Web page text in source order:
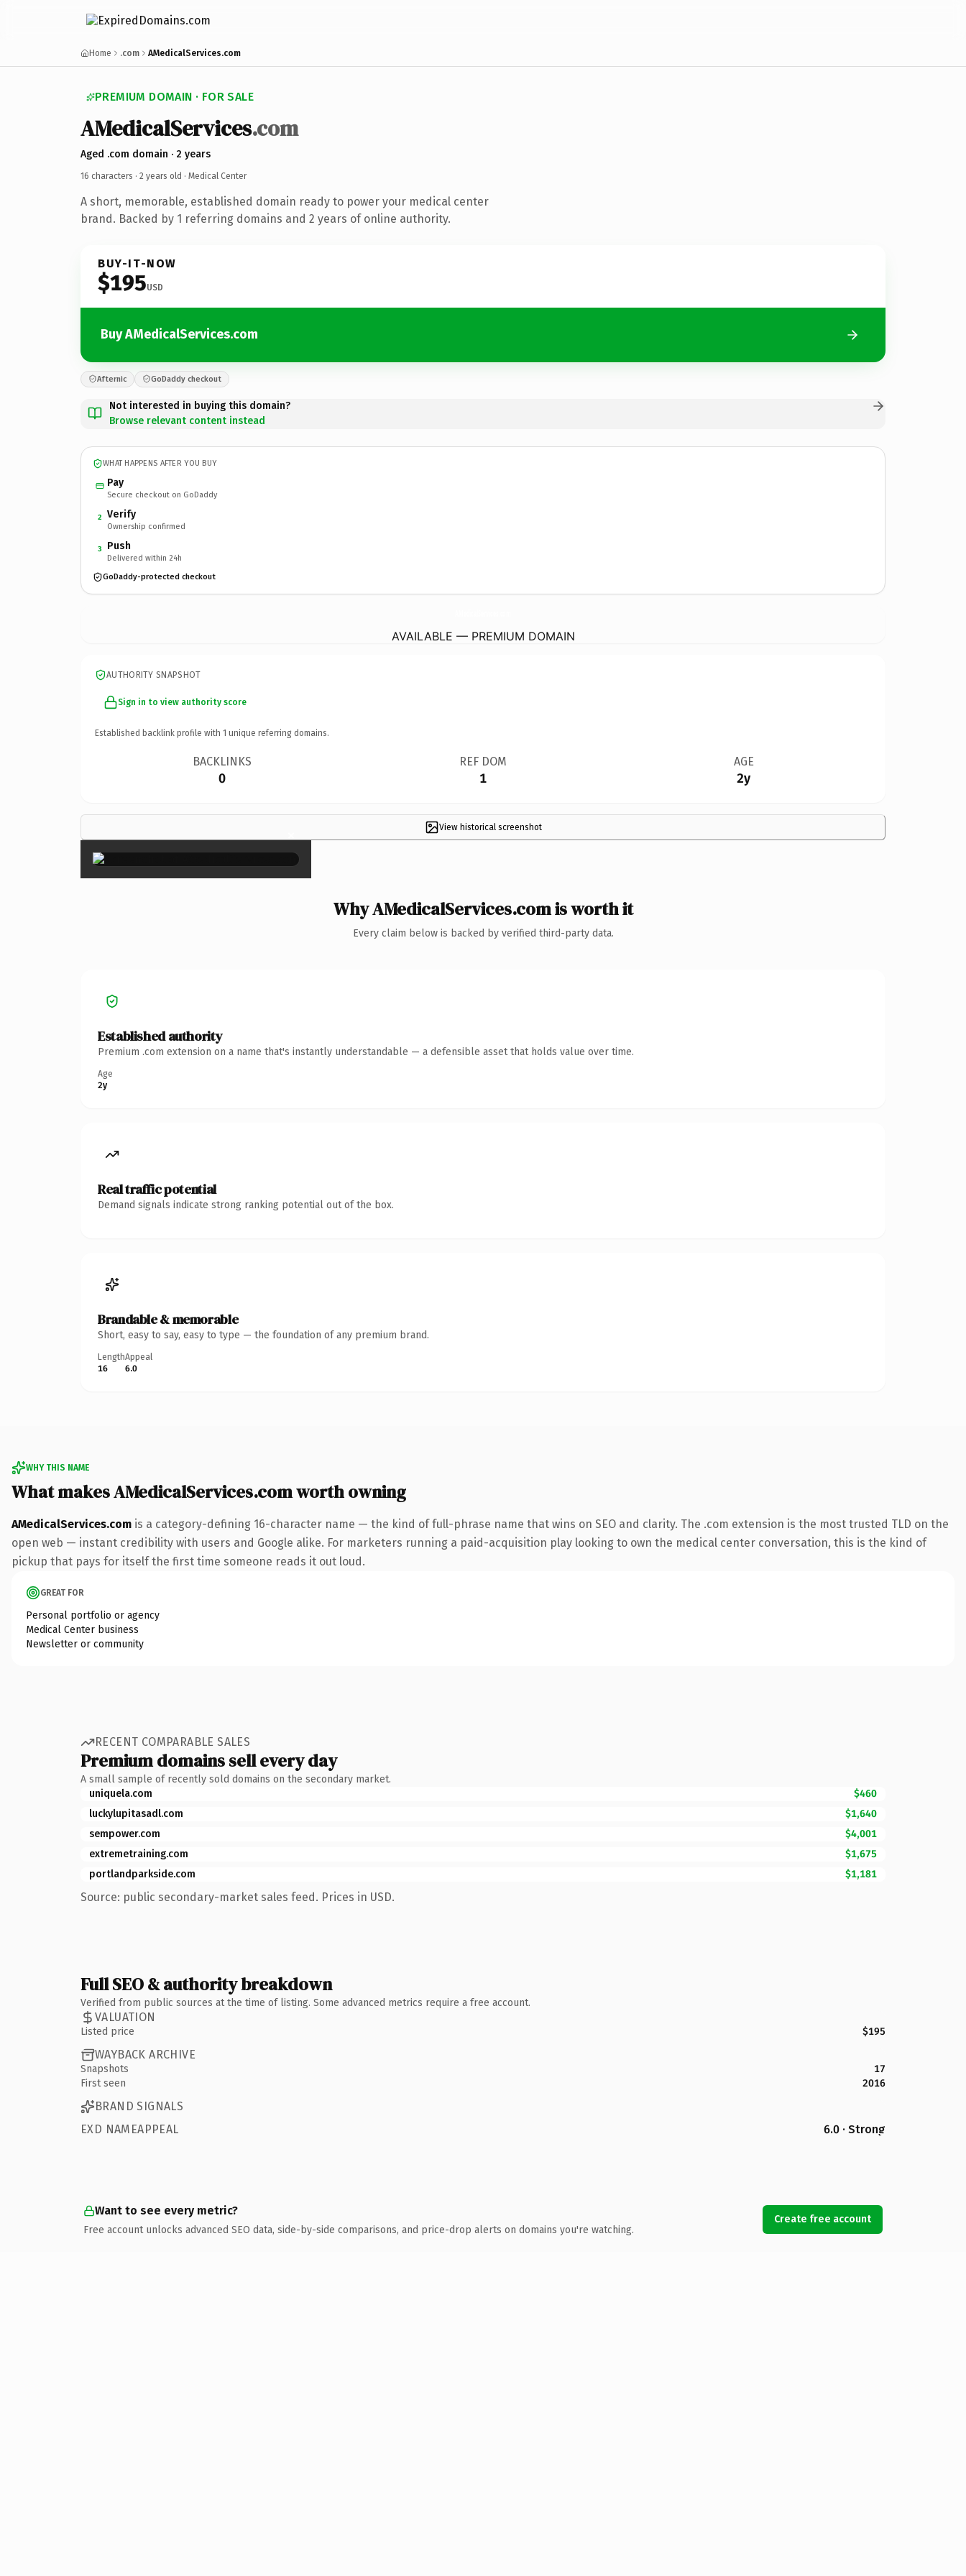
Home .com AMedicalServices.com
PREMIUM DOMAIN · FOR SALE
AMedicalServices.com
Aged .com domain · 2 years
16 characters · 2 years old · Medical Center
A short, memorable, established domain ready to power your medical center
brand. Backed by 1 referring domains and 2 years of online authority.
BUY-IT-NOW
$195USD
Buy AMedicalServices.com
Afternic GoDaddy checkout
Not interested in buying this domain?
Browse relevant content instead
WHAT HAPPENS AFTER YOU BUY
Pay
Secure checkout on GoDaddy
2 Verify
Ownership confirmed
3 Push
Delivered within 24h
GoDaddy-protected checkout
AVAILABLE — PREMIUM DOMAIN
AUTHORITY SNAPSHOT
Sign in to view authority score
Established backlink profile with 1 unique referring domains.
BACKLINKS
0
REF DOM
1
AGE
2y
View historical screenshot
×
Why AMedicalServices.com is worth it
Every claim below is backed by verified third-party data.
Established authority
Premium .com extension on a name that's instantly understandable — a defensible asset that holds value over time.
Age
2y
Real traffic potential
Demand signals indicate strong ranking potential out of the box.
Brandable & memorable
Short, easy to say, easy to type — the foundation of any premium brand.
Length
16
Appeal
6.0
WHY THIS NAME
What makes AMedicalServices.com worth owning
AMedicalServices.com is a category-defining 16-character name — the kind of full-phrase name that wins on SEO and clarity. The .com extension is the most trusted TLD on the
open web — instant credibility with users and Google alike. For marketers running a paid-acquisition play looking to own the medical center conversation, this is the kind of
pickup that pays for itself the first time someone reads it out loud.
GREAT FOR
Personal portfolio or agency
Medical Center business
Newsletter or community
RECENT COMPARABLE SALES
Premium domains sell every day
A small sample of recently sold domains on the secondary market.
uniquela.com
$460
luckylupitasadl.com
$1,640
sempower.com
$4,001
extremetraining.com
$1,675
portlandparkside.com
$1,181
Source: public secondary-market sales feed. Prices in USD.
Full SEO & authority breakdown
Verified from public sources at the time of listing. Some advanced metrics require a free account.
VALUATION
Listed price $195
WAYBACK ARCHIVE
Snapshots
17
First seen
2016
BRAND SIGNALS
EXD NAMEAPPEAL
6.0 · Strong
Want to see every metric?
Free account unlocks advanced SEO data, side-by-side comparisons, and price-drop alerts on domains you're watching.
Create free account